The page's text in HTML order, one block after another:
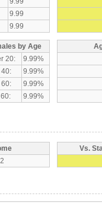
9.99
9.99
by Age
20:
9.99%
40:
9.99%
60:
9.99%
9.99%
Vs.